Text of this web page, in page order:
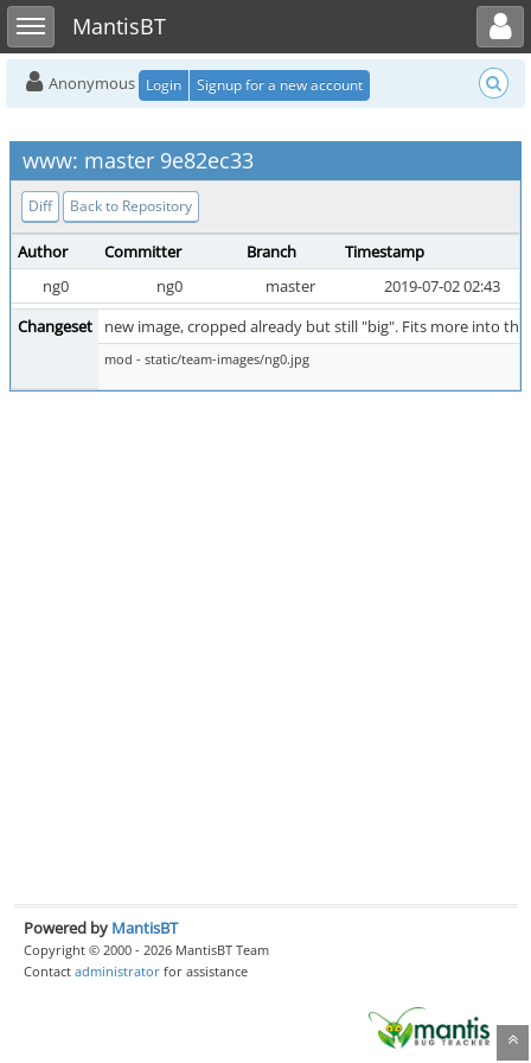
Toggle sidebarMantisBT
Toggle user menu
Anonymous Login Signup for a new account
www: master 9e82ec33
Diff Back to Repository
Author Committer Branch
Timestamp
ng0
ng0 master
2019-07-02 02:43
Changeset
new image, cropped already but still "big". Fits more into
mod - static/team-images/ng0.jpg
Powered by MantisBT
Copyright © 2000 - 2026 MantisBT Team
Contact administrator for assistance